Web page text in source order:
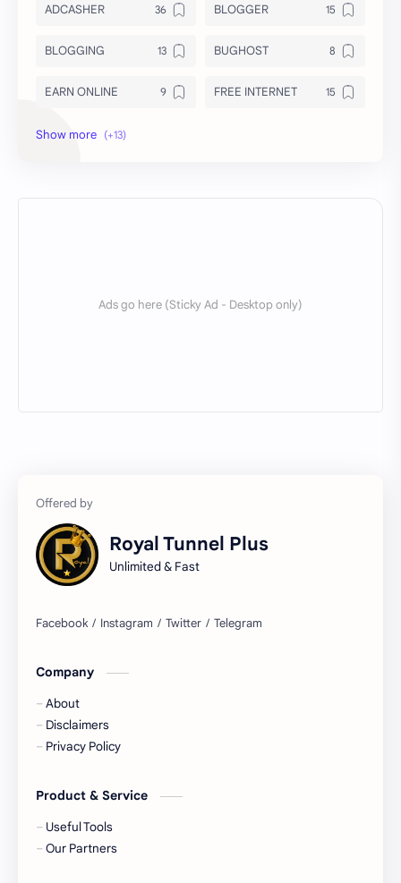
ADCASHER BLOGGER
BLOGGING BUGHOST
EARN ONLINE FREE INTERNET
INSURANCE
TRICKS
Royal Tunnel Plus
Unlimited & Fast
Company
About
Disclaimers
Privacy Policy
Product & Service
Useful Tools
Our Partners